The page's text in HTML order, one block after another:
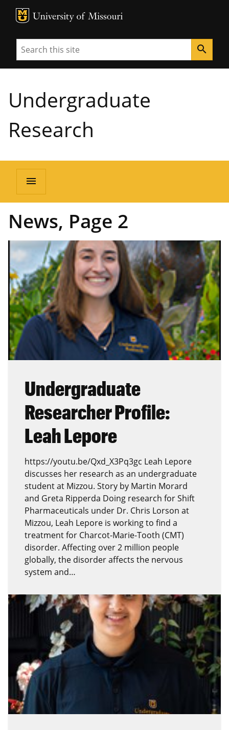
MU Logo
Search search
Undergraduate
Research
menu
News, Page 2
Undergraduate
Researcher Profile:
Leah Lepore
https://youtu.be/Qxd_X3Pq3gc Leah Lepore
discusses her research as an undergraduate
student at Mizzou. Story by Martin Morard
and Greta Ripperda Doing research for Shift
Pharmaceuticals under Dr. Chris Lorson at
Mizzou, Leah Lepore is working to find a
treatment for Charcot-Marie-Tooth (CMT)
disorder. Affecting over 2 million people
globally, the disorder affects the nervous
system and…